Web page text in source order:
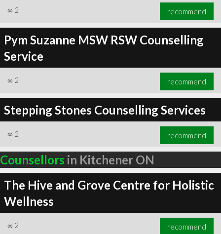
∞ 2 recommend
Pym Suzanne MSW RSW Counselling
Service
∞ 2 recommend
Stepping Stones Counselling Services
∞ 2 recommend
Counsellors in Kitchener ON
The Hive and Grove Centre for Holistic
Wellness
∞ 2 recommend